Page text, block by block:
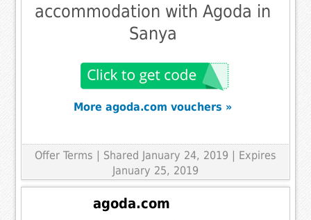
accommodation with Agoda in
Sanya
More agoda.com vouchers »
Offer Terms | Shared January 24, 2019 | Expires
January 25, 2019
agoda.com